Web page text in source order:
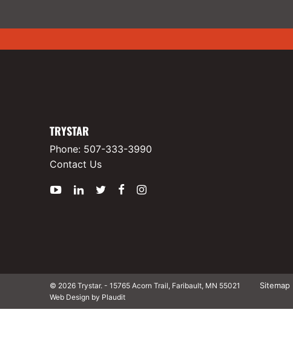
TRYSTAR
Phone: 507-333-3990
Contact Us
YouTube
LinkedInTwitter
FacebookInstagram
© 2026 Trystar. - 15765 Acorn Trail, Faribault, MN 55021 Sitemap
Web Design by Plaudit